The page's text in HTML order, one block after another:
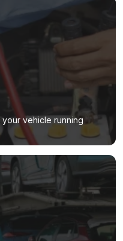
vehicle running